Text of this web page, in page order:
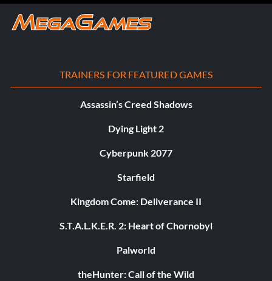
TRAINERS FOR FEATURED GAMES
Assassin’s Creed Shadows
Dying Light 2
Cyberpunk 2077
Starfield
Kingdom Come: Deliverance II
S.T.A.L.K.E.R. 2: Heart of Chornobyl
Palworld
theHunter: Call of the Wild